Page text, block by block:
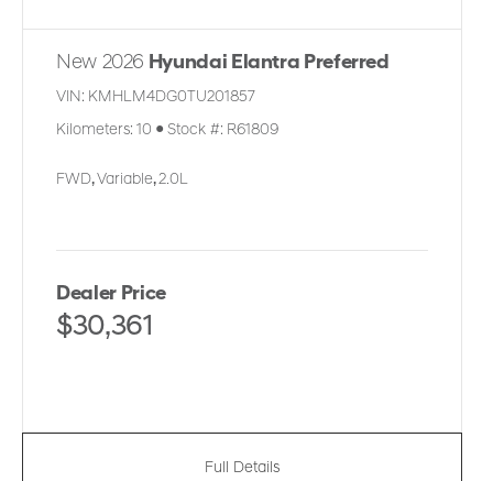
New 2026 Hyundai Elantra Preferred
VIN: KMHLM4DG0TU201857
Kilometers: 10 ● Stock #: R61809
FWD, Variable, 2.0L
Dealer Price
$30,361
Full Details